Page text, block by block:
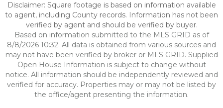
Disclaimer: Square footage is based on information available
to agent, including County records. Information has not been
verified by agent and should be verified by buyer.
Based on information submitted to the MLS GRID as of
8/8/2026 10:32. All data is obtained from various sources and
may not have been verified by broker or MLS GRID. Supplied
Open House Information is subject to change without
notice. All information should be independently reviewed and
verified for accuracy. Properties may or may not be listed by
the office/agent presenting the information.